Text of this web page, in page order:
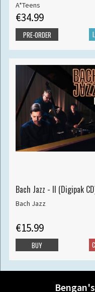
A*Teens
€34.99
PRE-ORDER
Bach Jazz - II (Digipak
Bach Jazz
€15.99
BUY